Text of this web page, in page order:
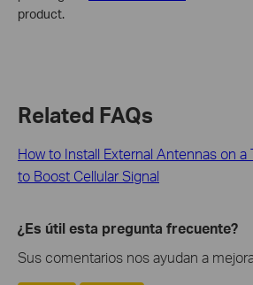
product.
Related FAQs
How to Install External Antennas on
to Boost Cellular Signal
¿Es útil esta pregunta frecuente?
Sus comentarios nos ayudan a